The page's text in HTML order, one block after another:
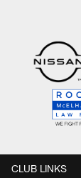
CLUB LINKS